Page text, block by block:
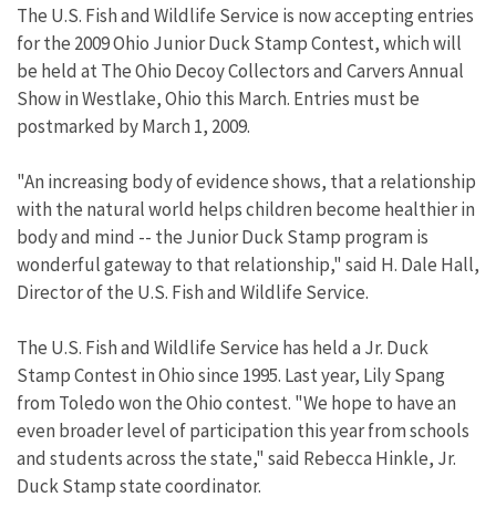
The U.S. Fish and Wildlife Service is now accepting entries
for the 2009 Ohio Junior Duck Stamp Contest, which will
be held at The Ohio Decoy Collectors and Carvers Annual
Show in Westlake, Ohio this March. Entries must be
postmarked by March 1, 2009.
"An increasing body of evidence shows, that a relationship
with the natural world helps children become healthier in
body and mind -- the Junior Duck Stamp program is
wonderful gateway to that relationship," said H. Dale Hall,
Director of the U.S. Fish and Wildlife Service.
The U.S. Fish and Wildlife Service has held a Jr. Duck
Stamp Contest in Ohio since 1995. Last year, Lily Spang
from Toledo won the Ohio contest. "We hope to have an
even broader level of participation this year from schools
and students across the state," said Rebecca Hinkle, Jr.
Duck Stamp state coordinator.